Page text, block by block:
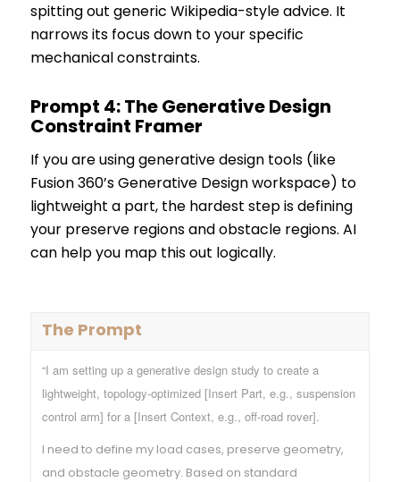
spitting out generic Wikipedia-style advice. It
narrows its focus down to your specific
mechanical constraints.
Prompt 4: The Generative Design
Constraint Framer
If you are using generative design tools (like
Fusion 360’s Generative Design workspace) to
lightweight a part, the hardest step is defining
your preserve regions and obstacle regions. AI
can help you map this out logically.
The Prompt
“I am setting up a generative design study to create a
lightweight, topology-optimized [Insert Part, e.g., suspension
control arm] for a [Insert Context, e.g., off-road rover].
I need to define my load cases, preserve geometry,
and obstacle geometry. Based on standard